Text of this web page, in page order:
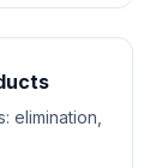
elimination,